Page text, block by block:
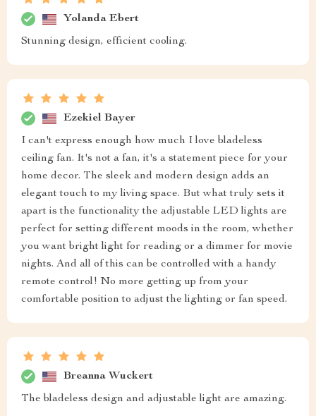
Yolanda Ebert
Stunning design, efficient cooling.
Ezekiel Bayer
I can't express enough how much I love bladeless
ceiling fan. It's not a fan, it's a statement piece for your
home decor. The sleek and modern design adds an
elegant touch to my living space. But what truly sets it
apart is the functionality the adjustable LED lights are
perfect for setting different moods in the room, whether
you want bright light for reading or a dimmer for movie
nights. And all of this can be controlled with a handy
remote control! No more getting up from your
comfortable position to adjust the lighting or fan speed.
Breanna Wuckert
The bladeless design and adjustable light are amazing.